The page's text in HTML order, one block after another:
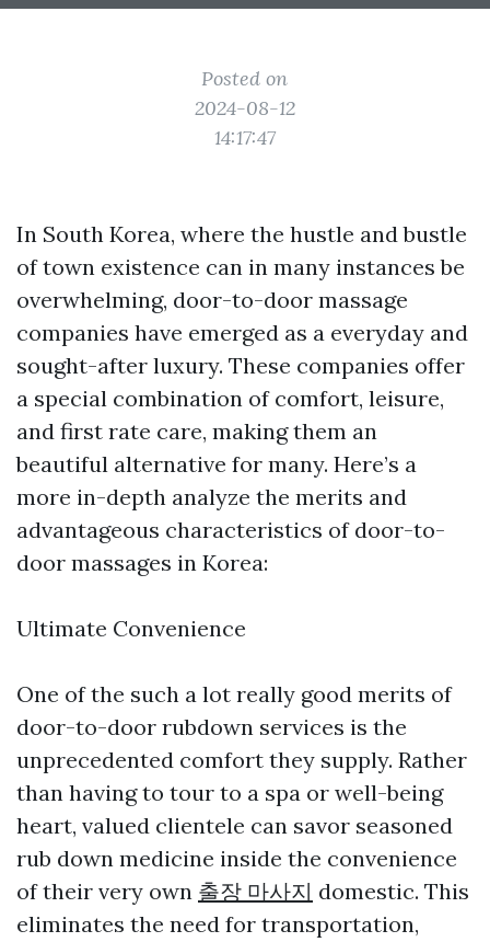
Posted on
2024-08-12
14:17:47
In South Korea, where the hustle and bustle
of town existence can in many instances be
overwhelming, door-to-door massage
companies have emerged as a everyday and
sought-after luxury. These companies offer
a special combination of comfort, leisure,
and first rate care, making them an
beautiful alternative for many. Here’s a
more in-depth analyze the merits and
advantageous characteristics of door-to-
door massages in Korea:
Ultimate Convenience
One of the such a lot really good merits of
door-to-door rubdown services is the
unprecedented comfort they supply. Rather
than having to tour to a spa or well-being
heart, valued clientele can savor seasoned
rub down medicine inside the convenience
of their very own 출장 마사지 domestic. This
eliminates the need for transportation,